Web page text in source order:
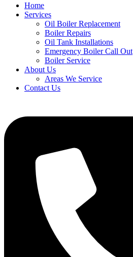
Home
Services
Oil Boiler Replacement
Boiler Repairs
Oil Tank Installations
Emergency Boiler Call Out
Boiler Service
About Us
Areas We Service
Contact Us